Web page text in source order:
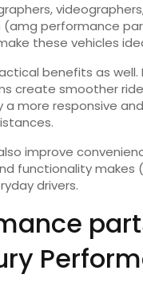
performance
these vehicles
benefits as
create smoother
a more responsive
improve
functionality
drivers.